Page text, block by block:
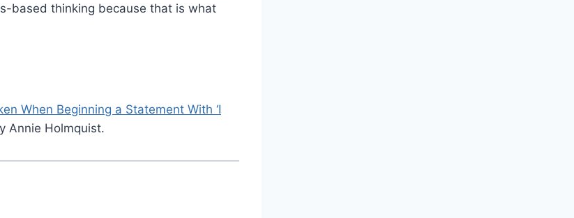
based thinking because that is what
When Beginning a Statement With ‘I
Annie Holmquist.